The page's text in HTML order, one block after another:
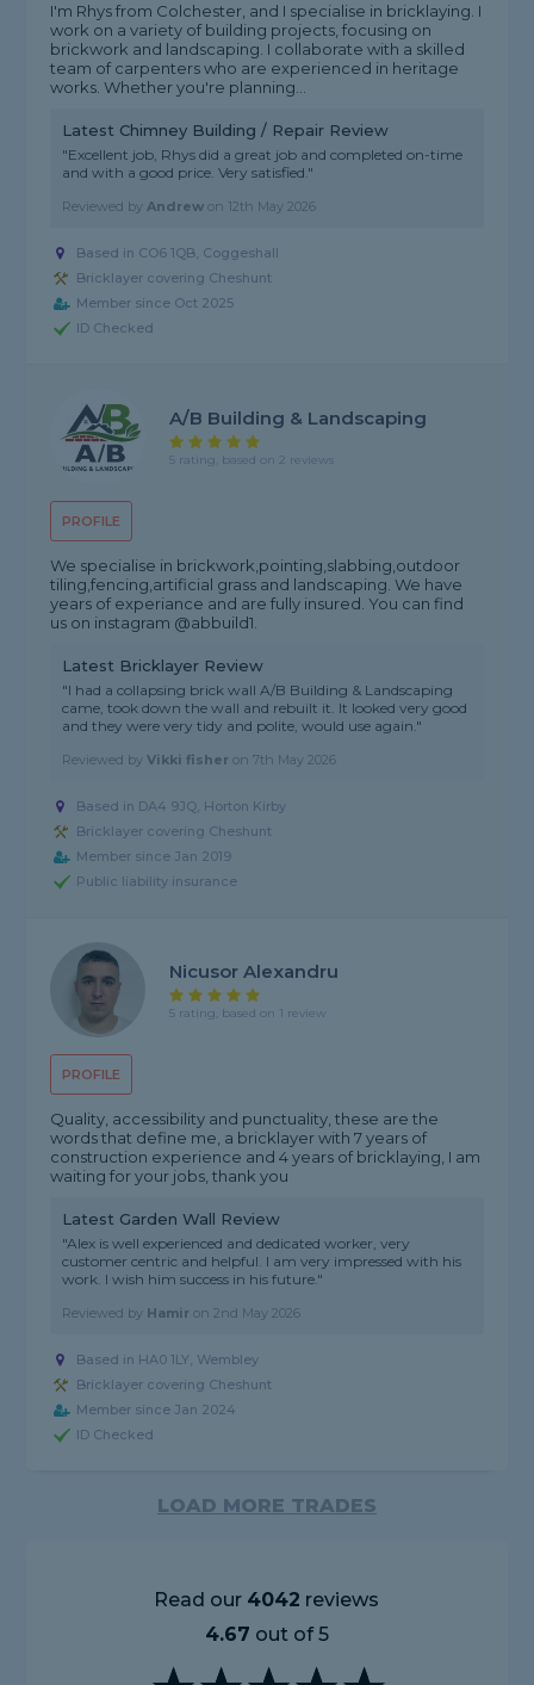
I'm Rhys from Colchester, and I specialise in bricklaying. I
work on a variety of building projects, focusing on
brickwork and landscaping. I collaborate with a skilled
team of carpenters who are experienced in heritage
works. Whether you're planning...
Latest Chimney Building / Repair Review
"Excellent job, Rhys did a great job and completed on-time
and with a good price. Very satisfied."
Reviewed byAndrew on 12th May 2026
Based in CO6 1QB, Coggeshall
Bricklayer covering Cheshunt
Member since Oct 2025
ID Checked
PROFILE
A/B Building & Landscaping
5 rating, based on 2 reviews
We specialise in brickwork,pointing,slabbing,outdoor
tiling,fencing,artificial grass and landscaping. We have
years of experiance and are fully insured. You can find
us on instagram @abbuild1.
Latest Bricklayer Review
"I had a collapsing brick wall A/B Building & Landscaping
came, took down the wall and rebuilt it. It looked very good
and they were very tidy and polite, would use again."
Reviewed byVikki fisher on7th May 2026
Based in DA4 9JQ, Horton Kirby
Bricklayer covering Cheshunt
Member since Jan 2019
Public liability insurance
PROFILE
Nicusor Alexandru
5 rating, based on 1 review
Quality, accessibility and punctuality, these are the
words that define me, a bricklayer with 7 years of
construction experience and 4 years of bricklaying, I am
waiting for your jobs, thank you
Latest Garden Wall Review
"Alex is well experienced and dedicated worker, very
customer centric and helpful. I am very impressed with his
work. I wish him success in his future."
Reviewed by Hamir on2nd May 2026
Based in HA0 1LY, Wembley
Bricklayer covering Cheshunt
Member since Jan 2024
ID Checked
LOAD MORE TRADES
Read our 4042 reviews
4.67 out of 5